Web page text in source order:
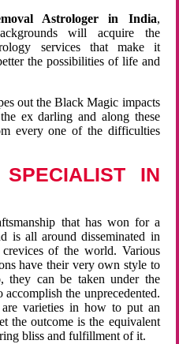
Astrologer in India,
will acquire the
services that make it
the possibilities of life and
out the Black Magic impacts
ex darling and along these
every one of the difficulties
IN
that has won for a
is all around disseminated in
of the world. Various
have their very own style to
they can be taken under the
the unprecedented.
varieties in how to put an
the outcome is the equivalent
bliss and fulfillment of it.